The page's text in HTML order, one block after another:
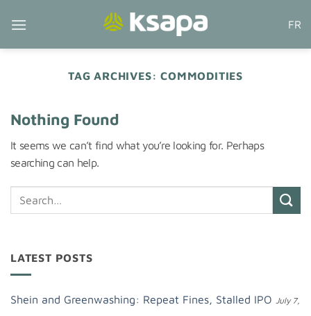
FR
TAG ARCHIVES:COMMODITIES
Nothing Found
It seems we can’t find what you’re looking for. Perhaps
searching can help.
LATEST POSTS
Shein and Greenwashing: Repeat Fines, Stalled IPO July 7,